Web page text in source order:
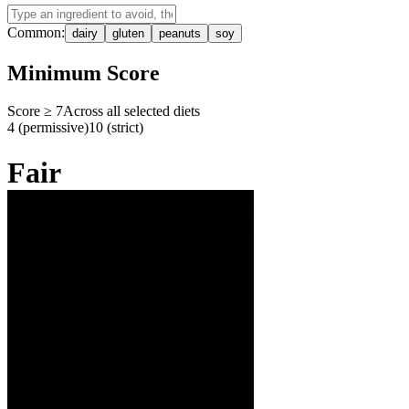
Common: dairy gluten peanuts soy
Minimum Score
Score ≥ 7Across all selected diets
4 (permissive)10 (strict)
Fair